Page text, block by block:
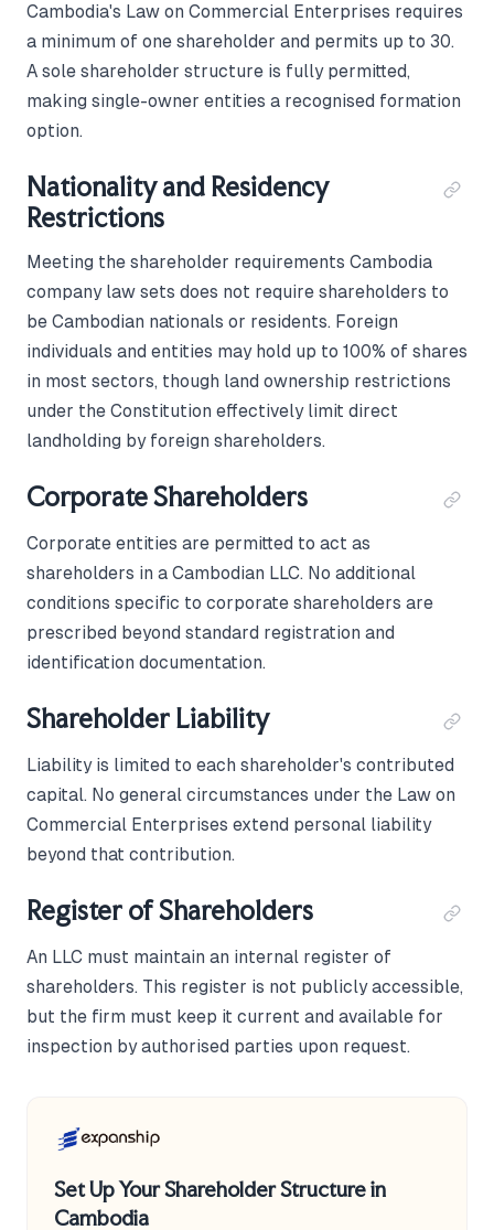
Cambodia's Law on Commercial Enterprises requires
a minimum of one shareholder and permits up to 30.
A sole shareholder structure is fully permitted,
making single-owner entities a recognised formation
option.
Nationality and Residency
Restrictions
Meeting the shareholder requirements Cambodia
company law sets does not require shareholders to
be Cambodian nationals or residents. Foreign
individuals and entities may hold up to 100% of shares
in most sectors, though land ownership restrictions
under the Constitution effectively limit direct
landholding by foreign shareholders.
Corporate Shareholders
Corporate entities are permitted to act as
shareholders in a Cambodian LLC. No additional
conditions specific to corporate shareholders are
prescribed beyond standard registration and
identification documentation.
Shareholder Liability
Liability is limited to each shareholder's contributed
capital. No general circumstances under the Law on
Commercial Enterprises extend personal liability
beyond that contribution.
Register of Shareholders
An LLC must maintain an internal register of
shareholders. This register is not publicly accessible,
but the firm must keep it current and available for
inspection by authorised parties upon request.
Set Up Your Shareholder Structure in
Cambodia